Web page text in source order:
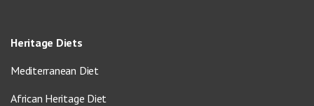
Heritage Diets
Mediterranean Diet
African Heritage Diet